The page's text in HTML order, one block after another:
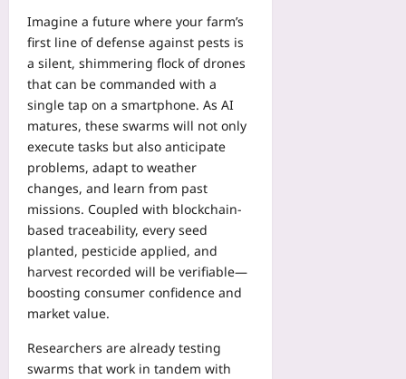
Imagine a future where your farm’s
first line of defense against pests is
a silent, shimmering flock of drones
that can be commanded with a
single tap on a smartphone. As AI
matures, these swarms will not only
execute tasks but also anticipate
problems, adapt to weather
changes, and learn from past
missions. Coupled with blockchain-
based traceability, every seed
planted, pesticide applied, and
harvest recorded will be verifiable—
boosting consumer confidence and
market value.
Researchers are already testing
swarms that work in tandem with